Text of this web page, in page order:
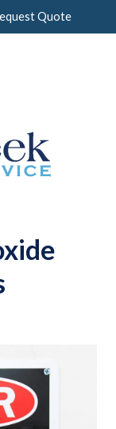
Quote